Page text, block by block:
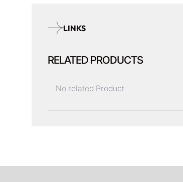
LINKS
RELATED PRODUCTS
No related Product